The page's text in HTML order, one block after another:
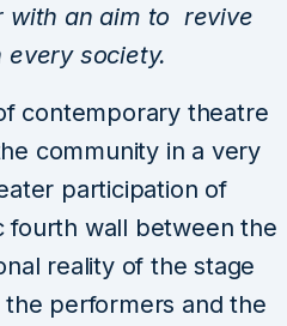
with an aim to revive
society.
contemporary theatre
community in a very
participation of
fourth wall between the
reality of the stage
performers and the